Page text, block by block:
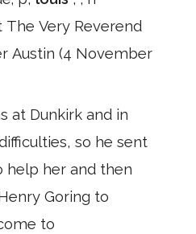
The Very Reverend
Austin (4 November
at Dunkirk and in
so he sent
help her and then
Goring to
to